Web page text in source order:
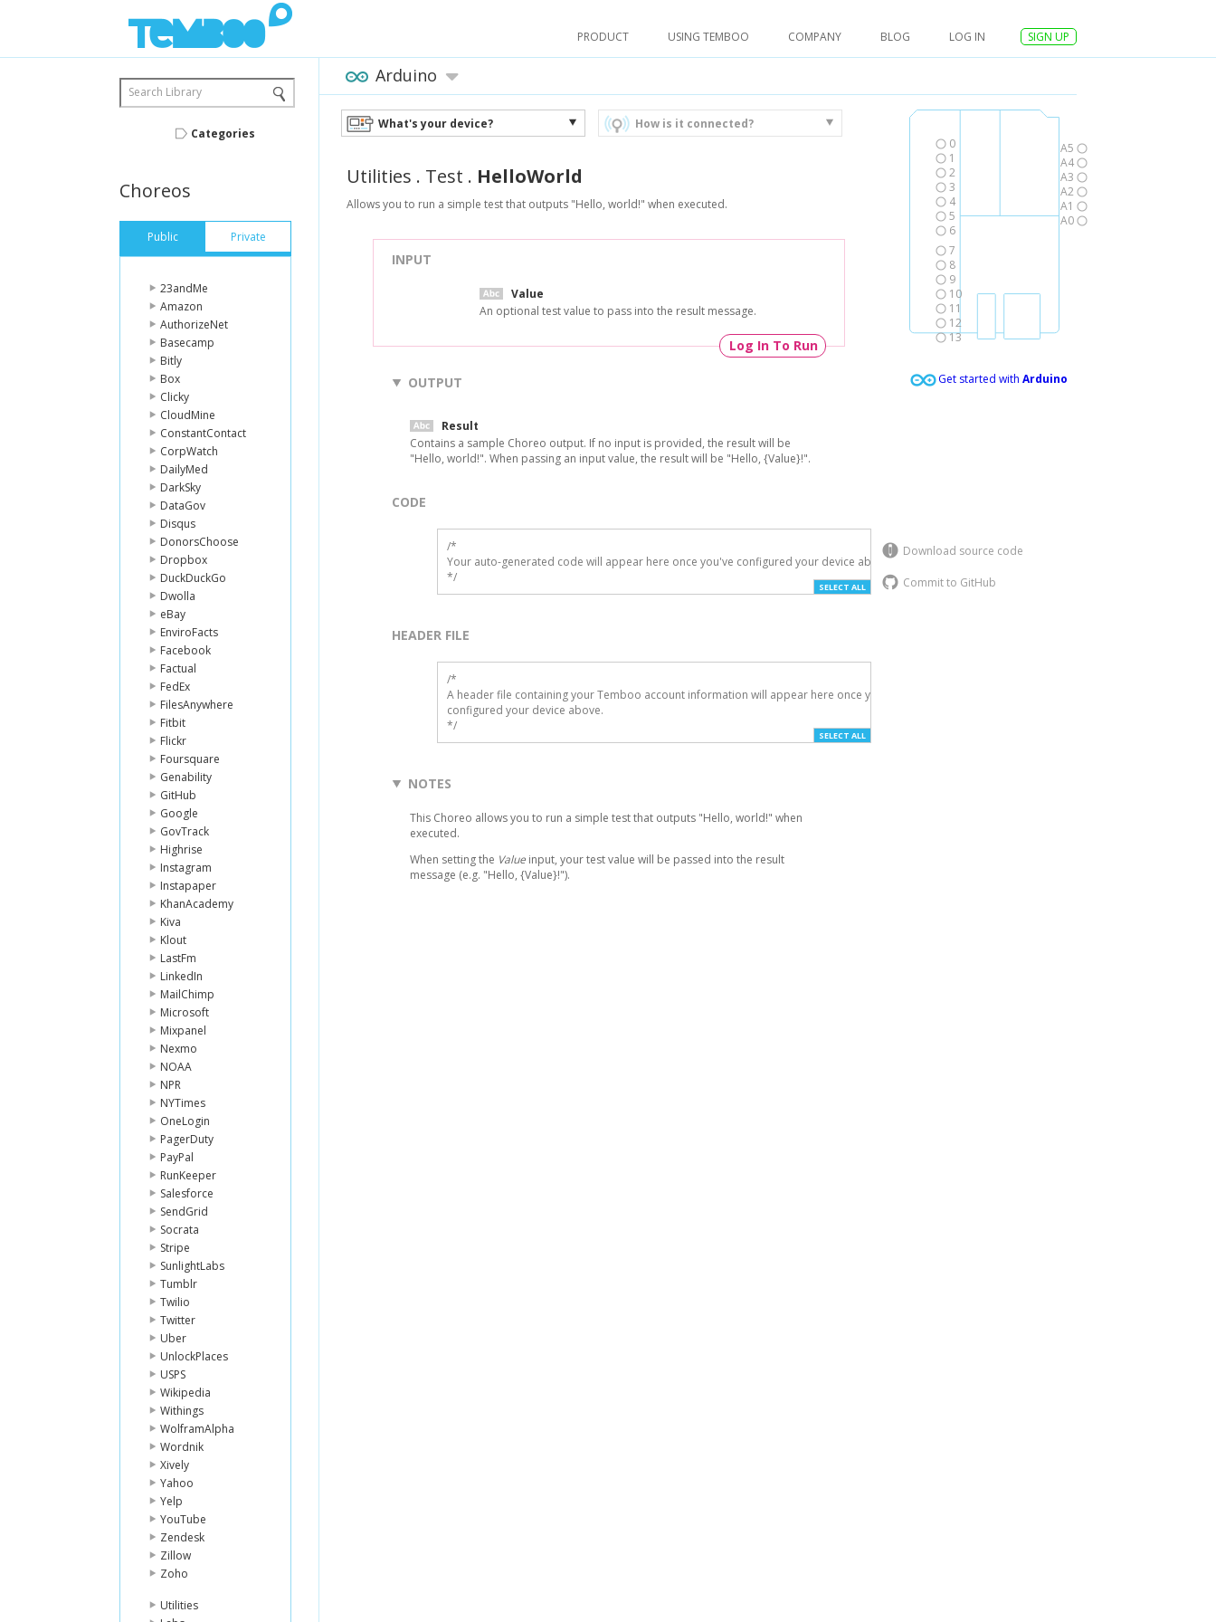
PRODUCT USING TEMBOO COMPANY BLOG LOG IN SIGN UP
Search Library
Categories
Choreos
Public Private
23andMe
Amazon
AuthorizeNet
Basecamp
Bitly
Box
Clicky
CloudMine
ConstantContact
CorpWatch
DailyMed
DarkSky
DataGov
Disqus
DonorsChoose
Dropbox
DuckDuckGo
Dwolla
eBay
EnviroFacts
Facebook
Factual
FedEx
FilesAnywhere
Fitbit
Flickr
Foursquare
Genability
GitHub
Google
GovTrack
Highrise
Instagram
Instapaper
KhanAcademy
Kiva
Klout
LastFm
LinkedIn
MailChimp
Microsoft
Mixpanel
Nexmo
NOAA
NPR
NYTimes
OneLogin
PagerDuty
PayPal
RunKeeper
Salesforce
SendGrid
Socrata
Stripe
SunlightLabs
Tumblr
Twilio
Twitter
Uber
UnlockPlaces
USPS
Wikipedia
Withings
WolframAlpha
Wordnik
Xively
Yahoo
Yelp
YouTube
Zendesk
Zillow
Zoho
Utilities
0
1
2
3
4
5
6
7
8
9
10
11
12
13
A5
A4
A3
A2
A1
A0
Get started with Arduino
Arduino
What's your device? How is it connected?
Utilities . Test . HelloWorld
Allows you to run a simple test that outputs "Hello, world!" when executed.
INPUT
Value
An optional test value to pass into the result message.
Log In To Run
OUTPUT
Result
Contains a sample Choreo output. If no input is provided, the result will be
"Hello, world!". When passing an input value, the result will be "Hello, {Value}!".
Download source code
Commit to GitHub
CODE
/*
Your auto-generated code will appear here once you've configured your device above.
*/
SELECT ALL
HEADER FILE
/*
A header file containing your Temboo account information will appear here once you've
configured your device above.
*/
SELECT ALL
NOTES
This Choreo allows you to run a simple test that outputs "Hello, world!" when
executed.
When setting the Value input, your test value will be passed into the result
message (e.g. "Hello, {Value}!").